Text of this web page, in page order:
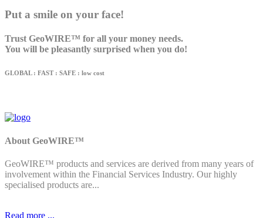
Put a smile on your face!
Trust GeoWIRE™ for all your money needs.
You will be pleasantly surprised when you do!
GLOBAL : FAST : SAFE : low cost
About GeoWIRE™
GeoWIRE™ products and services are derived from many years of
involvement within the Financial Services Industry. Our highly
specialised products are...
Read more ...